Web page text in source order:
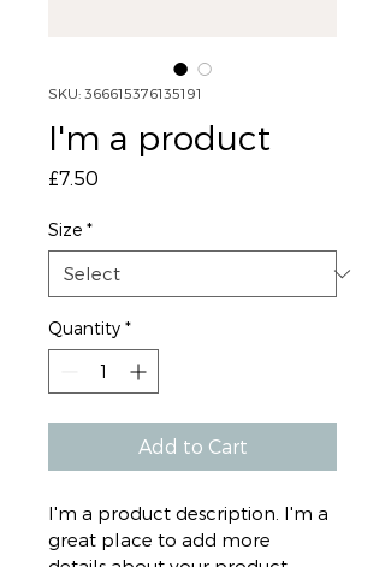
SKU: 366615376135191
I'm a product
£7.50
Size *
Quantity *
Add to Cart
I'm a product description. I'm a
great place to add more